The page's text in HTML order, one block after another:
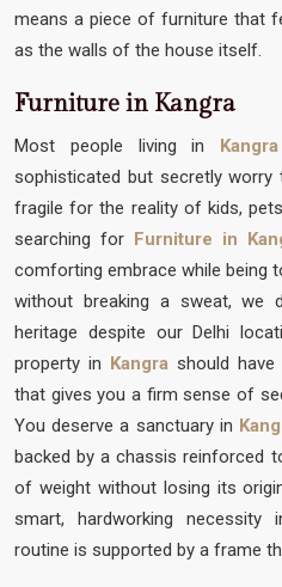
means a piece of furniture that
as the walls of the house itself.
Furniture in Kangra
Most people living in Kangra
sophisticated but secretly
fragile for the reality of kids,
searching for Furniture in
comforting embrace while being
without breaking a sweat, we
heritage despite our Delhi
property in Kangra should
that gives you a firm sense of
You deserve a sanctuary in
backed by a chassis reinforced
of weight without losing its
smart, hardworking necessity
routine is supported by a frame